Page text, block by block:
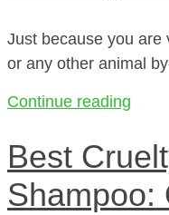
Just because you are
or any other animal
Continue reading
Best
Shampoo: